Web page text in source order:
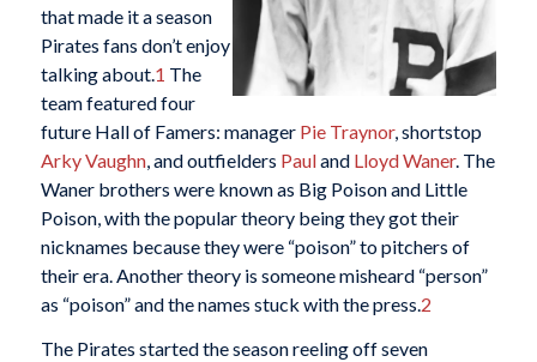
that made it a season
Pirates fans don’t enjoy
talking about.1 The
team featured four
future Hall of Famers: manager Pie Traynor, shortstop
Arky Vaughn, and outfielders Pauland Lloyd Waner. The
Waner brothers were known as Big Poison and Little
Poison, with the popular theory being they got their
nicknames because they were “poison” to pitchers of
their era. Another theory is someone misheard “person”
as “poison” and the names stuck with the press.2
The Pirates started the season reeling off seven